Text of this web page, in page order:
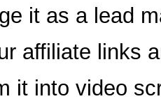
it as a lead
affiliate links
it into video